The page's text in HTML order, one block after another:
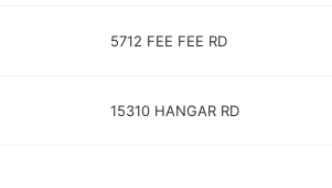
5712 FEE FEE RD
15310 HANGAR RD